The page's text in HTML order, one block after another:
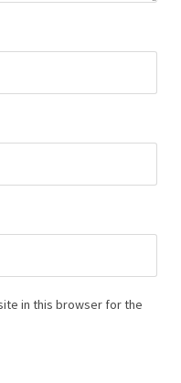
in this browser for the